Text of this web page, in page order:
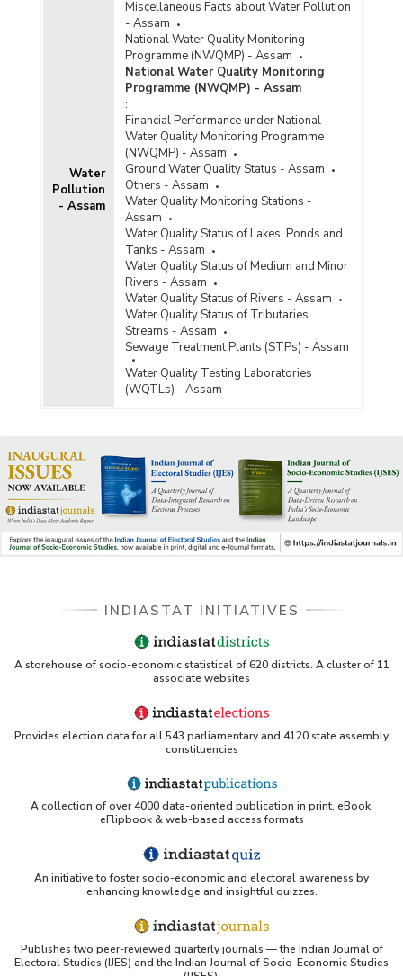
Water
Pollution
- Assam
Miscellaneous Facts about Water Pollution
- Assam
National Water Quality Monitoring
Programme (NWQMP) - Assam
National Water Quality Monitoring
Programme (NWQMP) - Assam
:
Financial Performance under National
Water Quality Monitoring Programme
(NWQMP) - Assam
Ground Water Quality Status - Assam
Others - Assam
Water Quality Monitoring Stations -
Assam
Water Quality Status of Lakes, Ponds and
Tanks - Assam
Water Quality Status of Medium and Minor
Rivers - Assam
Water Quality Status of Rivers - Assam
Water Quality Status of Tributaries
Streams - Assam
Sewage Treatment Plants (STPs) - Assam
Water Quality Testing Laboratories
(WQTLs) - Assam
INDIASTAT INITIATIVES
A storehouse of socio-economic statistical of 620 districts. A cluster of 11
associate websites
Provides election data for all 543 parliamentary and 4120 state assembly
constituencies
A collection of over 4000 data-oriented publication in print, eBook,
eFlipbook & web-based access formats
An initiative to foster socio-economic and electoral awareness by
enhancing knowledge and insightful quizzes.
Publishes two peer-reviewed quarterly journals — the Indian Journal of
Electoral Studies (IJES) and the Indian Journal of Socio-Economic Studies